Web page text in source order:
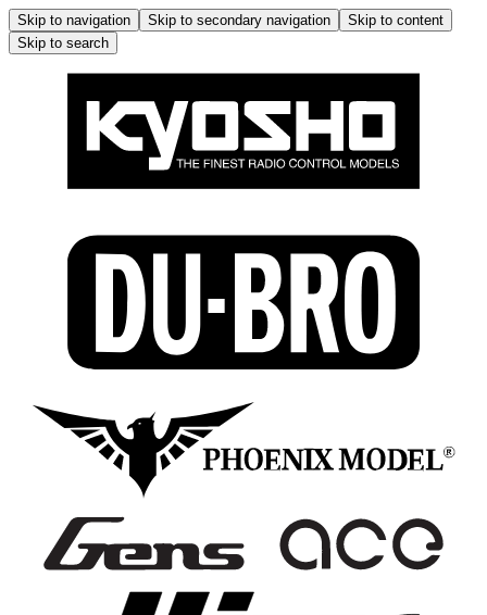
Skip to navigation Skip to secondary navigation
Skip to content
Skip to search